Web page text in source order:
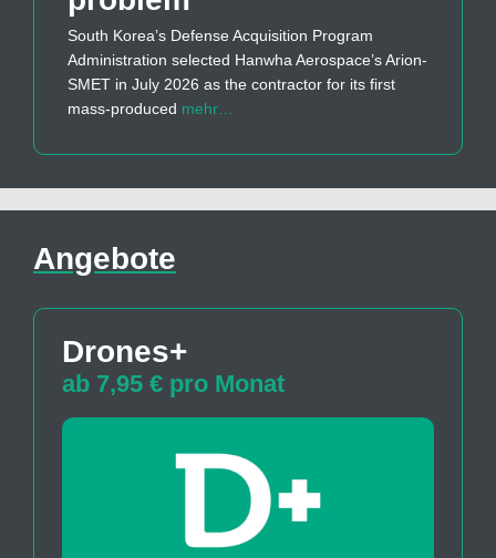
South Korea’s Defense Acquisition Program
Administration selected Hanwha Aerospace’s Arion-
SMET in July 2026 as the contractor for its first
mass-produced mehr…
Angebote
Drones+
ab 7,95 € pro Monat